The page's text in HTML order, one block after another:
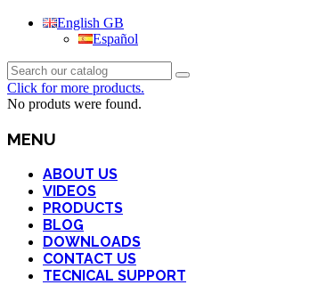
English GB
Español
Click for more products.
No produts were found.
MENU
ABOUT US
VIDEOS
PRODUCTS
BLOG
DOWNLOADS
CONTACT US
TECNICAL SUPPORT